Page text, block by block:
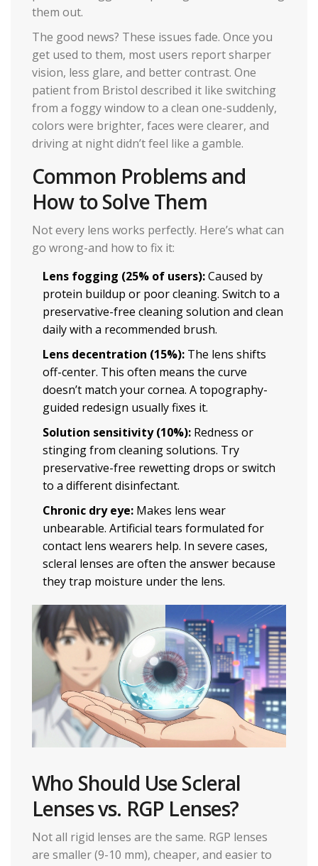
them out.
The good news? These issues fade. Once you
get used to them, most users report sharper
vision, less glare, and better contrast. One
patient from Bristol described it like switching
from a foggy window to a clean one-suddenly,
colors were brighter, faces were clearer, and
driving at night didn’t feel like a gamble.
Common Problems and
How to Solve Them
Not every lens works perfectly. Here’s what can
go wrong-and how to fix it:
Lens fogging (25% of users):Caused by
protein buildup or poor cleaning. Switch to a
preservative-free cleaning solution and clean
daily with a recommended brush.
Lens decentration (15%): The lens shifts
off-center. This often means the curve
doesn’t match your cornea. A topography-
guided redesign usually fixes it.
Solution sensitivity (10%): Redness or
stinging from cleaning solutions. Try
preservative-free rewetting drops or switch
to a different disinfectant.
Chronic dry eye: Makes lens wear
unbearable. Artificial tears formulated for
contact lens wearers help. In severe cases,
scleral lenses are often the answer because
they trap moisture under the lens.
Who Should Use Scleral
Lenses vs. RGP Lenses?
Not all rigid lenses are the same. RGP lenses
are smaller (9-10 mm), cheaper, and easier to